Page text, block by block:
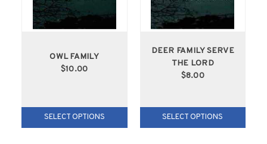
OWL FAMILY
$10.00
SELECT OPTIONS
DEER FAMILY SERVE
THE LORD
$8.00
SELECT OPTIONS